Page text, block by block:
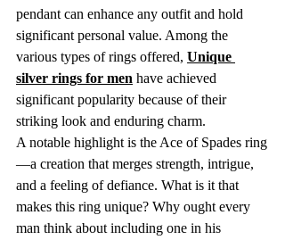
pendant can enhance any outfit and hold
significant personal value. Among the
various types of rings offered, Unique
silver rings for men have achieved
significant popularity because of their
striking look and enduring charm.
A notable highlight is the Ace of Spades ring
—a creation that merges strength, intrigue,
and a feeling of defiance. What is it that
makes this ring unique? Why ought every
man think about including one in his